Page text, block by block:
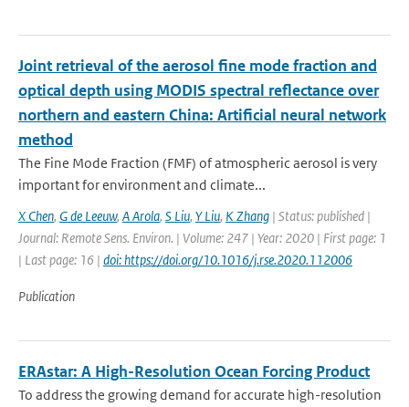
Joint retrieval of the aerosol fine mode fraction and
optical depth using MODIS spectral reflectance over
northern and eastern China: Artificial neural network
method
The Fine Mode Fraction (FMF) of atmospheric aerosol is very
important for environment and climate...
X Chen, G de Leeuw, A Arola, S Liu, Y Liu, K Zhang | Status: published |
Journal: Remote Sens. Environ. | Volume: 247 | Year: 2020 | First page: 1
| Last page: 16 | doi: https://doi.org/10.1016/j.rse.2020.112006
Publication
ERAstar: A High-Resolution Ocean Forcing Product
To address the growing demand for accurate high-resolution